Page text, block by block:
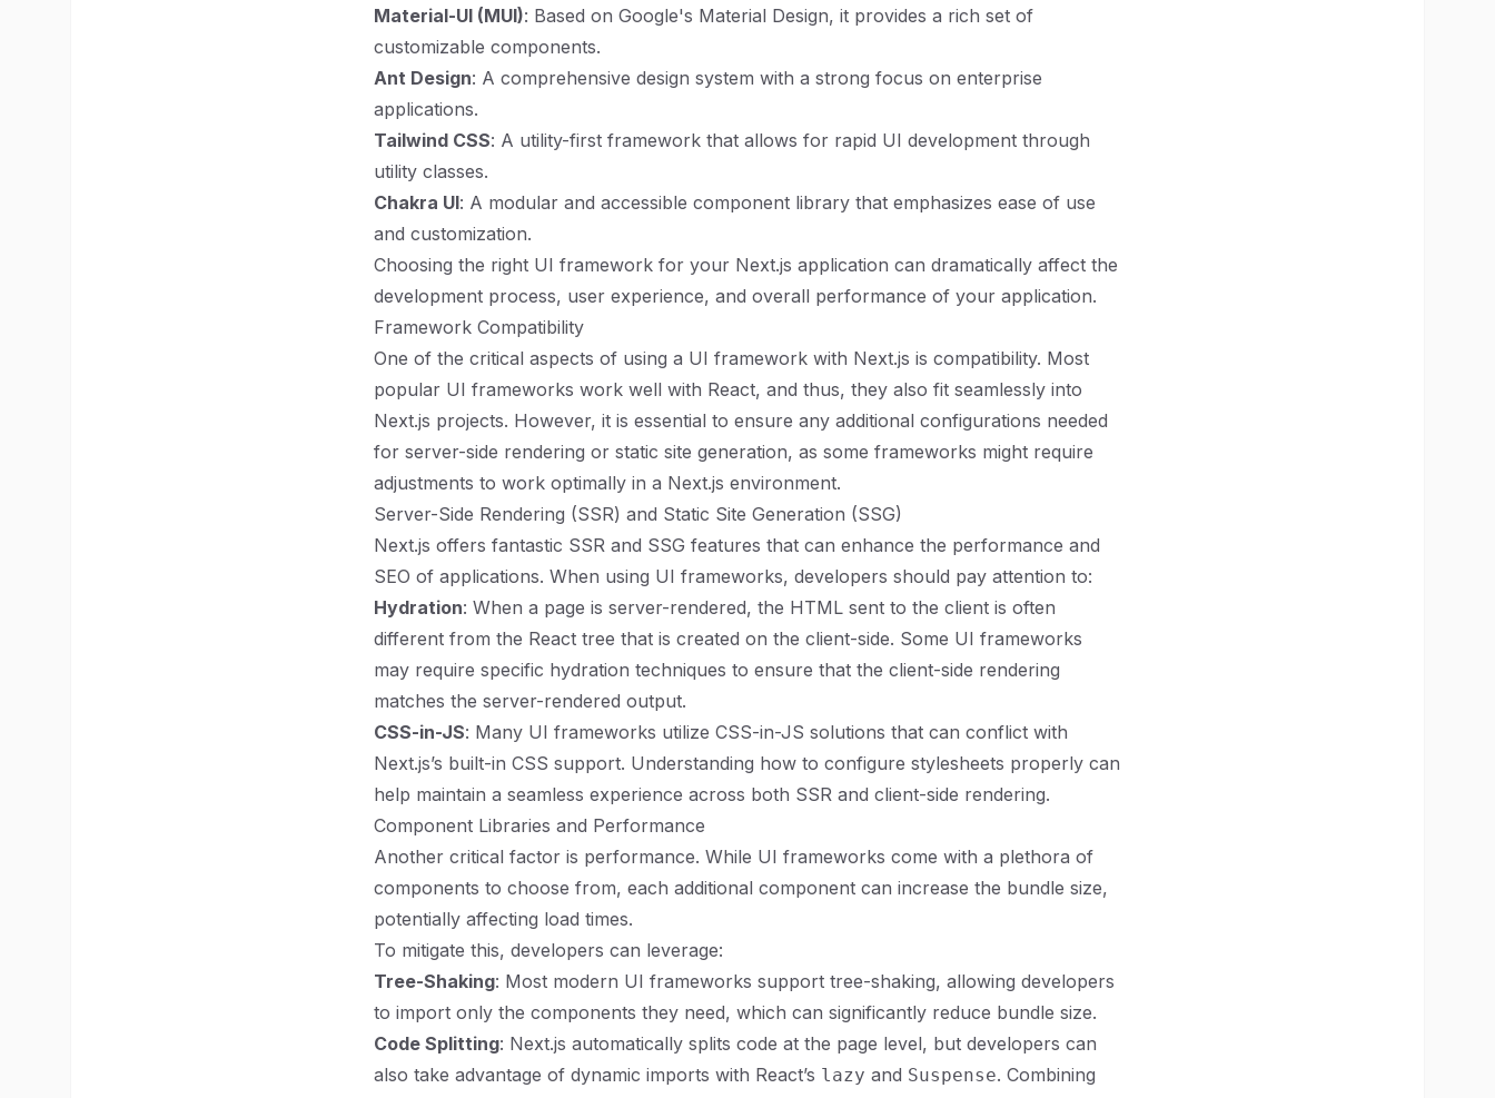
Material-UI (MUI): Based on Google's Material Design, it provides a rich set of
customizable components.
Ant Design: A comprehensive design system with a strong focus on enterprise
applications.
Tailwind CSS: A utility-first framework that allows for rapid UI development through
utility classes.
Chakra UI: A modular and accessible component library that emphasizes ease of use
and customization.
Choosing the right UI framework for your Next.js application can dramatically affect the
development process, user experience, and overall performance of your application.
Framework Compatibility
One of the critical aspects of using a UI framework with Next.js is compatibility. Most
popular UI frameworks work well with React, and thus, they also fit seamlessly into
Next.js projects. However, it is essential to ensure any additional configurations needed
for server-side rendering or static site generation, as some frameworks might require
adjustments to work optimally in a Next.js environment.
Server-Side Rendering (SSR) and Static Site Generation (SSG)
Next.js offers fantastic SSR and SSG features that can enhance the performance and
SEO of applications. When using UI frameworks, developers should pay attention to:
Hydration: When a page is server-rendered, the HTML sent to the client is often
different from the React tree that is created on the client-side. Some UI frameworks
may require specific hydration techniques to ensure that the client-side rendering
matches the server-rendered output.
CSS-in-JS: Many UI frameworks utilize CSS-in-JS solutions that can conflict with
Next.js’s built-in CSS support. Understanding how to configure stylesheets properly can
help maintain a seamless experience across both SSR and client-side rendering.
Component Libraries and Performance
Another critical factor is performance. While UI frameworks come with a plethora of
components to choose from, each additional component can increase the bundle size,
potentially affecting load times.
To mitigate this, developers can leverage:
Tree-Shaking: Most modern UI frameworks support tree-shaking, allowing developers
to import only the components they need, which can significantly reduce bundle size.
Code Splitting: Next.js automatically splits code at the page level, but developers can
also take advantage of dynamic imports with React’s lazy and Suspense. Combining